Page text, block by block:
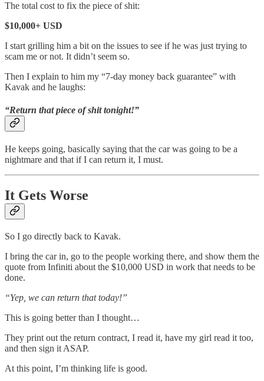
The total cost to fix the piece of shit:
$10,000+ USD
I start grilling him a bit on the issues to see if he was just trying to
scam me or not. It didn’t seem so.
Then I explain to him my “7-day money back guarantee” with
Kavak and he laughs:
“Return that piece of shit tonight!”
He keeps going, basically saying that the car was going to be a
nightmare and that if I can return it, I must.
It Gets Worse
So I go directly back to Kavak.
I bring the car in, go to the people working there, and show them the
quote from Infiniti about the $10,000 USD in work that needs to be
done.
“Yep, we can return that today!”
This is going better than I thought…
They print out the return contract, I read it, have my girl read it too,
and then sign it ASAP.
At this point, I’m thinking life is good.